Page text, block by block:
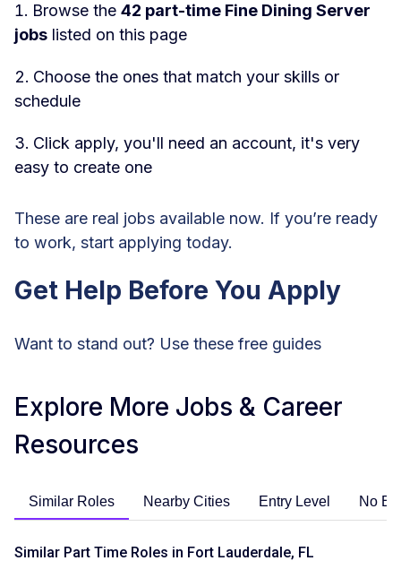
Browse the 42 part-time Fine Dining Server
jobs listed on this page
Choose the ones that match your skills or
schedule
Click apply, you'll need an account, it's very
easy to create one
These are real jobs available now. If you’re ready
to work, start applying today.
Get Help Before You Apply
Want to stand out? Use these free guides
Explore More Jobs & Career
Resources
Similar Roles Nearby Cities Entry Level No
Similar Part Time Roles in Fort Lauderdale, FL